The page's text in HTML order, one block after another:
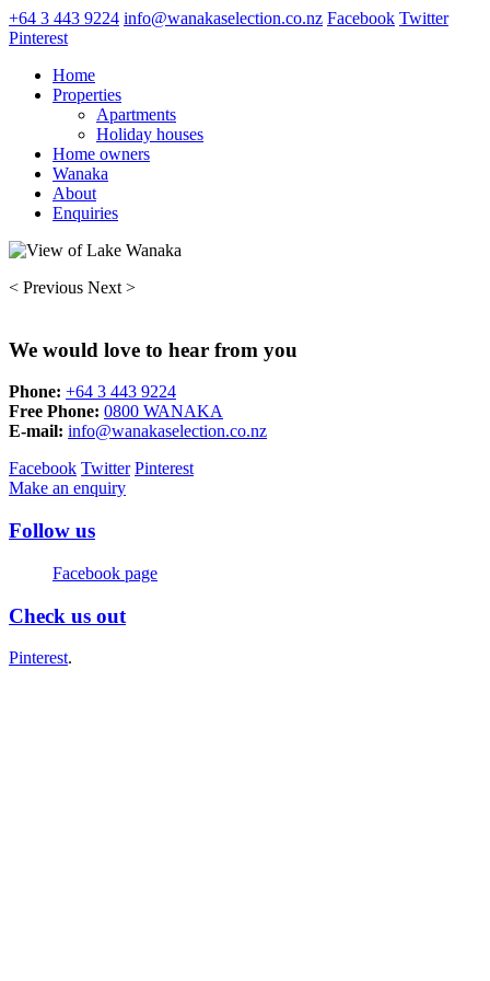
+64 3 443 9224 info@wanakaselection.co.nz Facebook Twitter
Pinterest
Home
Properties
Apartments
Holiday houses
Home owners
Wanaka
About
Enquiries
< Previous Next >
We would love to hear from you
Phone: +64 3 443 9224
Free Phone: 0800 WANAKA
E-mail: info@wanakaselection.co.nz
Facebook Twitter Pinterest
Make an enquiry
Follow us
Facebook page
Check us out
Pinterest.